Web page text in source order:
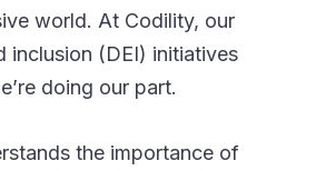
world. At Codility, our
inclusion (DEI) initiatives
doing our part.
the importance of